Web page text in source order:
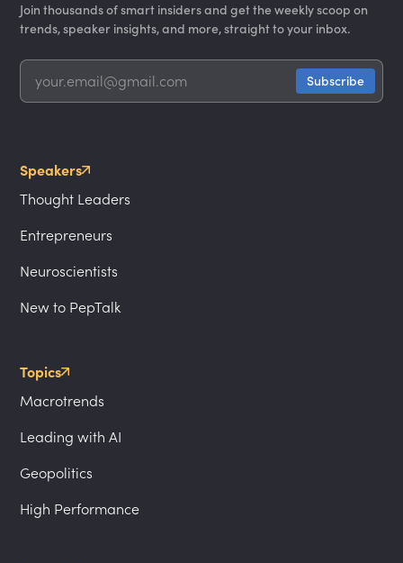
Join thousands of smart insiders and get the weekly scoop on
trends, speaker insights, and more, straight to your inbox.
Speakers
Thought Leaders
Entrepreneurs
Neuroscientists
New to PepTalk
Topics
Macrotrends
Leading with AI
Geopolitics
High Performance